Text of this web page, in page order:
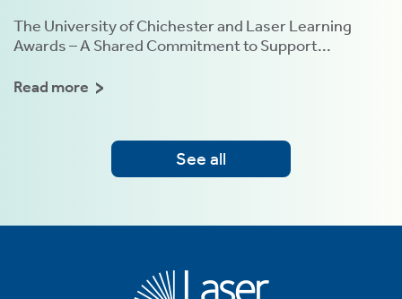
The University of Chichester and Laser Learning
Awards – A Shared Commitment to Support...
Read more
See all